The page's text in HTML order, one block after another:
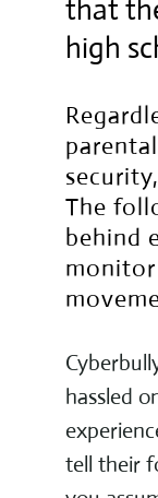
that
high
The
behind
hassled
tell their